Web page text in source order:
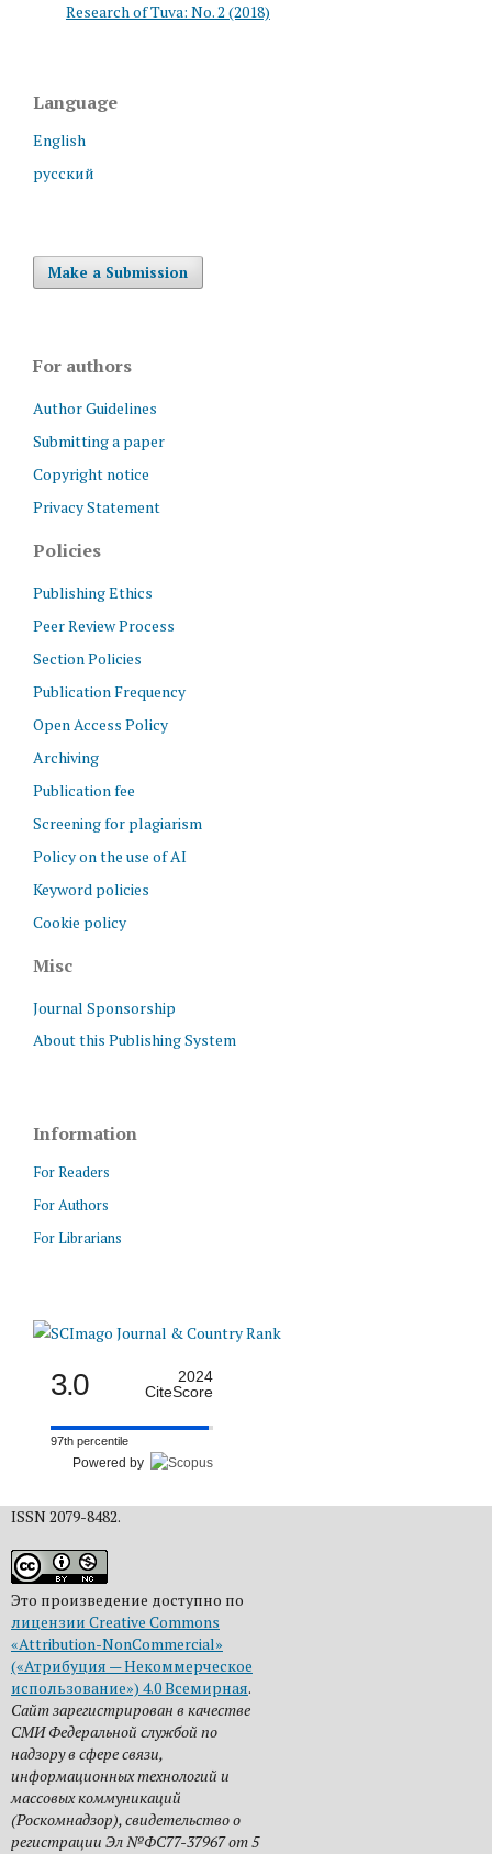
Research of Tuva: No. 2 (2018)
Language
English
русский
Make a Submission
For authors
Author Guidelines
Submitting a paper
Copyright notice
Privacy Statement
Policies
Publishing Ethics
Peer Review Process
Section Policies
Publication Frequency
Open Access Policy
Archiving
Publication fee
Screening for plagiarism
Policy on the use of AI
Keyword policies
Cookie policy
Misc
Journal Sponsorship
About this Publishing System
Information
For Readers
For Authors
For Librarians
3.0
2024
CiteScore
97th percentile
Powered by
ISSN 2079-8482.
Это произведение доступно по
лицензии Creative Commons
«Attribution-NonCommercial»
(«Атрибуция — Некоммерческое
использование») 4.0 Всемирная.
Сайт зарегистрирован в качестве
СМИ Федеральной службой по
надзору в сфере связи,
информационных технологий и
массовых коммуникаций
(Роскомнадзор), свидетельство о
регистрации Эл №ФС77-37967 от 5